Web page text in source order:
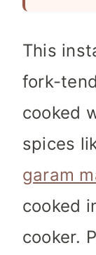
This
fork-
cooked
spices
garam
cooked
cooker.